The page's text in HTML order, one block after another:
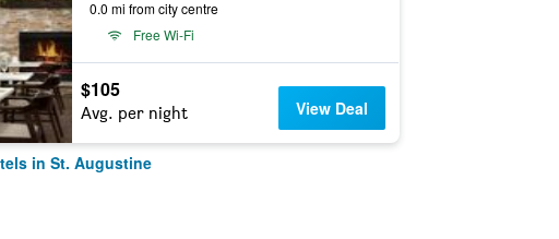
0.0 mi from city centre
Free Wi-Fi
$105
Avg. per night View Deal
in St. Augustine